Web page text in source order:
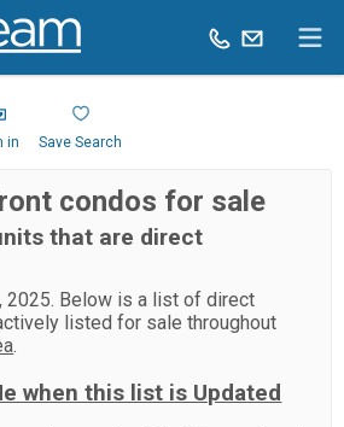
in Save Search
condos for sale
that are direct
2025. Below is a list of direct
listed for sale throughout
.
when this list is Updated